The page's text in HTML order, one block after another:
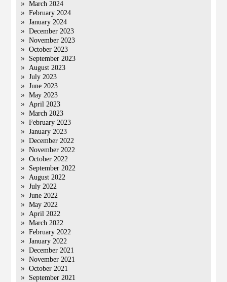
March 2024
February 2024
January 2024
December 2023
November 2023
October 2023
September 2023
August 2023
July 2023
June 2023
May 2023
April 2023
March 2023
February 2023
January 2023
December 2022
November 2022
October 2022
September 2022
August 2022
July 2022
June 2022
May 2022
April 2022
March 2022
February 2022
January 2022
December 2021
November 2021
October 2021
September 2021